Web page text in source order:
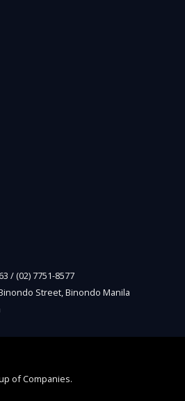
/ (02) 7751-8577
Street, Binondo Manila
of Companies.